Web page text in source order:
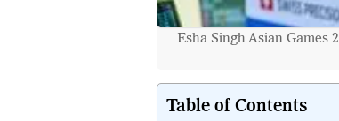
Esha Singh Asian Games
Table of Contents